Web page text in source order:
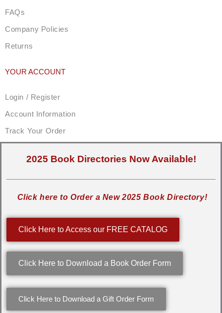
FAQs
Company Policies
Returns
YOUR ACCOUNT
Login / Register
Account Information
Track Your Order
2025 Book Directories Now Available!
Click here to Order a New 2025 Book Directory!
Click Here to Access our FREE CATALOG
Click Here to Download a Book Order Form
Click Here to Download a Gift Order Form